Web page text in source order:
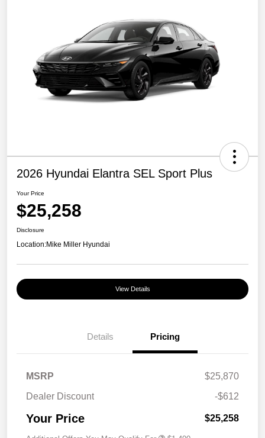
2026 Hyundai Elantra SEL Sport Plus
Your Price
$25,258
Disclosure
Location:Mike Miller Hyundai
View Details
Details Pricing
MSRP
$25,870
Dealer Discount
-$612
Your Price $25,258